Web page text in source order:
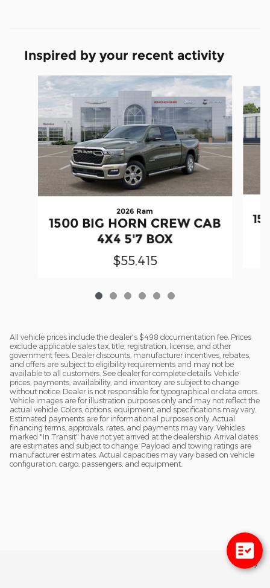
Inspired by your recent activity
Slide 1 of 6
2026 Ram
1500 BIG HORN CREW CAB
4X4 5'7 BOX
$55,415
All vehicle prices include the dealer's $498 documentation fee. Prices
exclude applicable sales tax, title, registration, license, and other
government fees. Dealer discounts, manufacturer incentives, rebates,
and offers are subject to eligibility requirements and may not be
available to all customers. See dealer for complete details. Vehicle
prices, payments, availability, and inventory are subject to change
without notice. Dealer is not responsible for typographical or data errors.
Vehicle images are for illustration purposes only and may not reflect the
actual vehicle. Colors, options, equipment, and specifications may vary.
Estimated payments are for informational purposes only. Actual
financing terms, approvals, rates, and payments may vary. Vehicles
marked "In Transit" have not yet arrived at the dealership. Arrival dates
are estimates and subject to change. Payload and towing ratings are
manufacturer estimates. Actual capacities may vary based on vehicle
configuration, cargo, passengers, and equipment.
Privacy